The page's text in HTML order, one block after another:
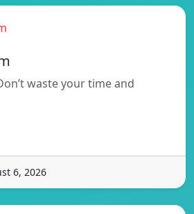
waste your time and
6, 2026